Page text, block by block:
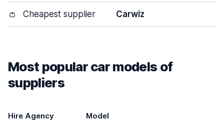
👛 Cheapest supplier Carwiz
Most popular car models of
suppliers
Hire Agency Model